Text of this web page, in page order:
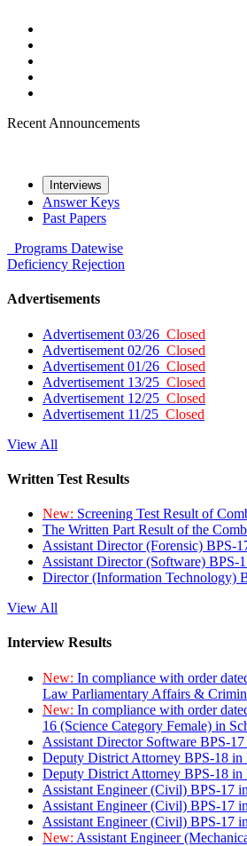
Recent Announcements
Interviews
Answer Keys
Past Papers
Programs Datewise
Deficiency Rejection
Advertisements
Advertisement 03/26 Closed
Advertisement 02/26 Closed
Advertisement 01/26 Closed
Advertisement 13/25 Closed
Advertisement 12/25 Closed
Advertisement 11/25 Closed
View All
Written Test Results
New: Screening Test Result of
The Written Part Result of the
Assistant Director (Forensic) BPS-
Assistant Director (Software) BPS-
Director (Information Technology)
View All
Interview Results
New: In compliance with order
Law Parliamentary Affairs &
New: In compliance with order
16 (Science Category Female) in
Assistant Director Software BPS-
Deputy District Attorney BPS-18
Deputy District Attorney BPS-18
Assistant Engineer (Civil) BPS-17
Assistant Engineer (Civil) BPS-17
Assistant Engineer (Civil) BPS-17
New: Assistant Engineer